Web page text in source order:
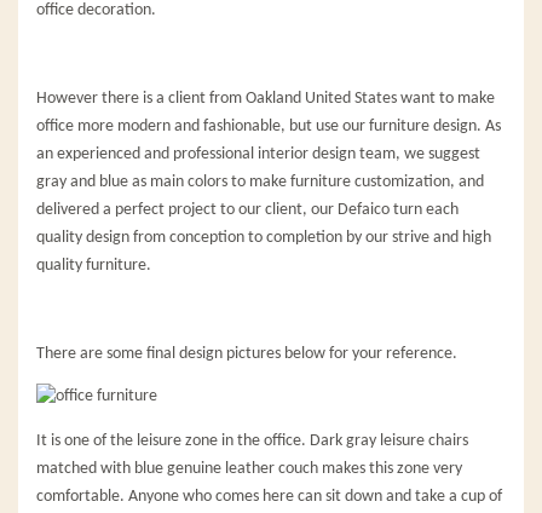
office decoration.
However there is a client from Oakland United States want to make
office more modern and fashionable, but use our furniture design. As
an experienced and professional interior design team, we suggest
gray and blue as main colors to make furniture customization, and
delivered a perfect project to our client, our Defaico turn each
quality design from conception to completion by our strive and high
quality furniture.
There are some final design pictures below for your reference.
It is one of the leisure zone in the office. Dark gray leisure chairs
matched with blue genuine leather couch makes this zone very
comfortable. Anyone who comes here can sit down and take a cup of